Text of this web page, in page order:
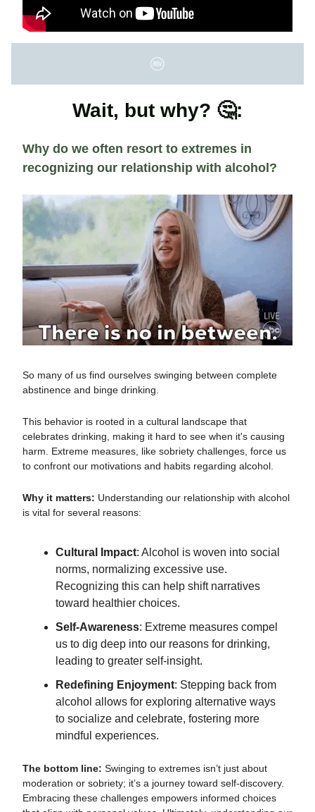
Wait, but why? 🤔:
Why do we often resort to extremes in
recognizing our relationship with alcohol?
So many of us find ourselves swinging between complete
abstinence and binge drinking.
This behavior is rooted in a cultural landscape that
celebrates drinking, making it hard to see when it's causing
harm. Extreme measures, like sobriety challenges, force us
to confront our motivations and habits regarding alcohol.
Why it matters: Understanding our relationship with alcohol
is vital for several reasons:
Cultural Impact: Alcohol is woven into social
norms, normalizing excessive use.
Recognizing this can help shift narratives
toward healthier choices.
Self-Awareness: Extreme measures compel
us to dig deep into our reasons for drinking,
leading to greater self-insight.
Redefining Enjoyment: Stepping back from
alcohol allows for exploring alternative ways
to socialize and celebrate, fostering more
mindful experiences.
The bottom line: Swinging to extremes isn’t just about
moderation or sobriety; it’s a journey toward self-discovery.
Embracing these challenges empowers informed choices